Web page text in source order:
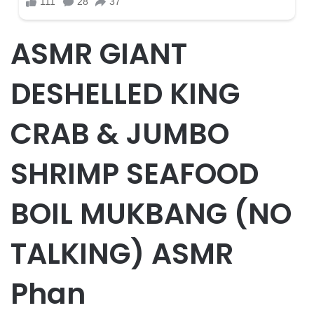
ASMR GIANT
DESHELLED KING
CRAB & JUMBO
SHRIMP SEAFOOD
BOIL MUKBANG (NO
TALKING) ASMR
Phan